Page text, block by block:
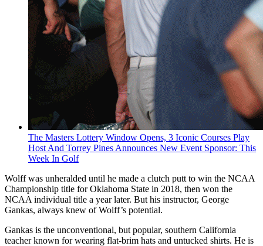
The Masters Lottery Window Opens, 3 Iconic Courses Play
Host And Torrey Pines Announces New Event Sponsor: This
Week In Golf
Wolff was unheralded until he made a clutch putt to win the NCAA
Championship title for Oklahoma State in 2018, then won the
NCAA individual title a year later. But his instructor, George
Gankas, always knew of Wolff’s potential.
Gankas is the unconventional, but popular, southern California
teacher known for wearing flat-brim hats and untucked shirts. He is